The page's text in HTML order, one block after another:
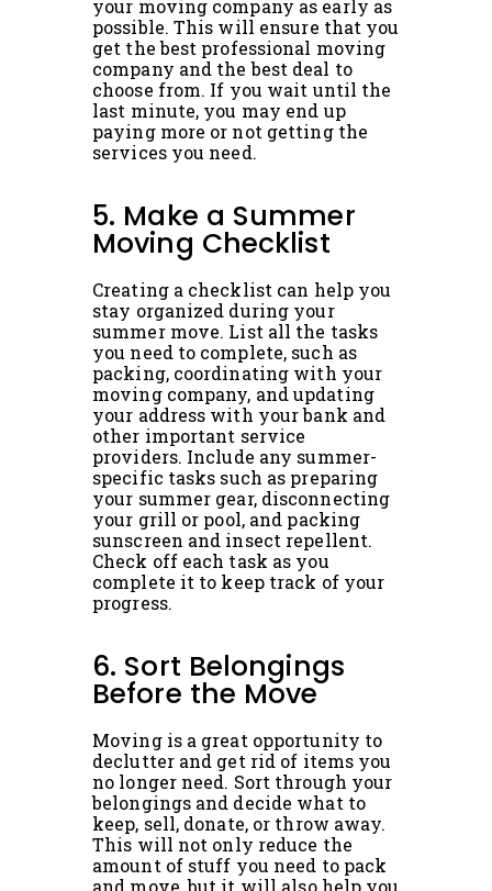
your moving company as early as
possible. This will ensure that you
get the best professional moving
company and the best deal to
choose from. If you wait until the
last minute, you may end up
paying more or not getting the
services you need.
5. Make a Summer
Moving Checklist
Creating a checklist can help you
stay organized during your
summer move. List all the tasks
you need to complete, such as
packing, coordinating with your
moving company, and updating
your address with your bank and
other important service
providers. Include any summer-
specific tasks such as preparing
your summer gear, disconnecting
your grill or pool, and packing
sunscreen and insect repellent.
Check off each task as you
complete it to keep track of your
progress.
6. Sort Belongings
Before the Move
Moving is a great opportunity to
declutter and get rid of items you
no longer need. Sort through your
belongings and decide what to
keep, sell, donate, or throw away.
This will not only reduce the
amount of stuff you need to pack
and move, but it will also help you